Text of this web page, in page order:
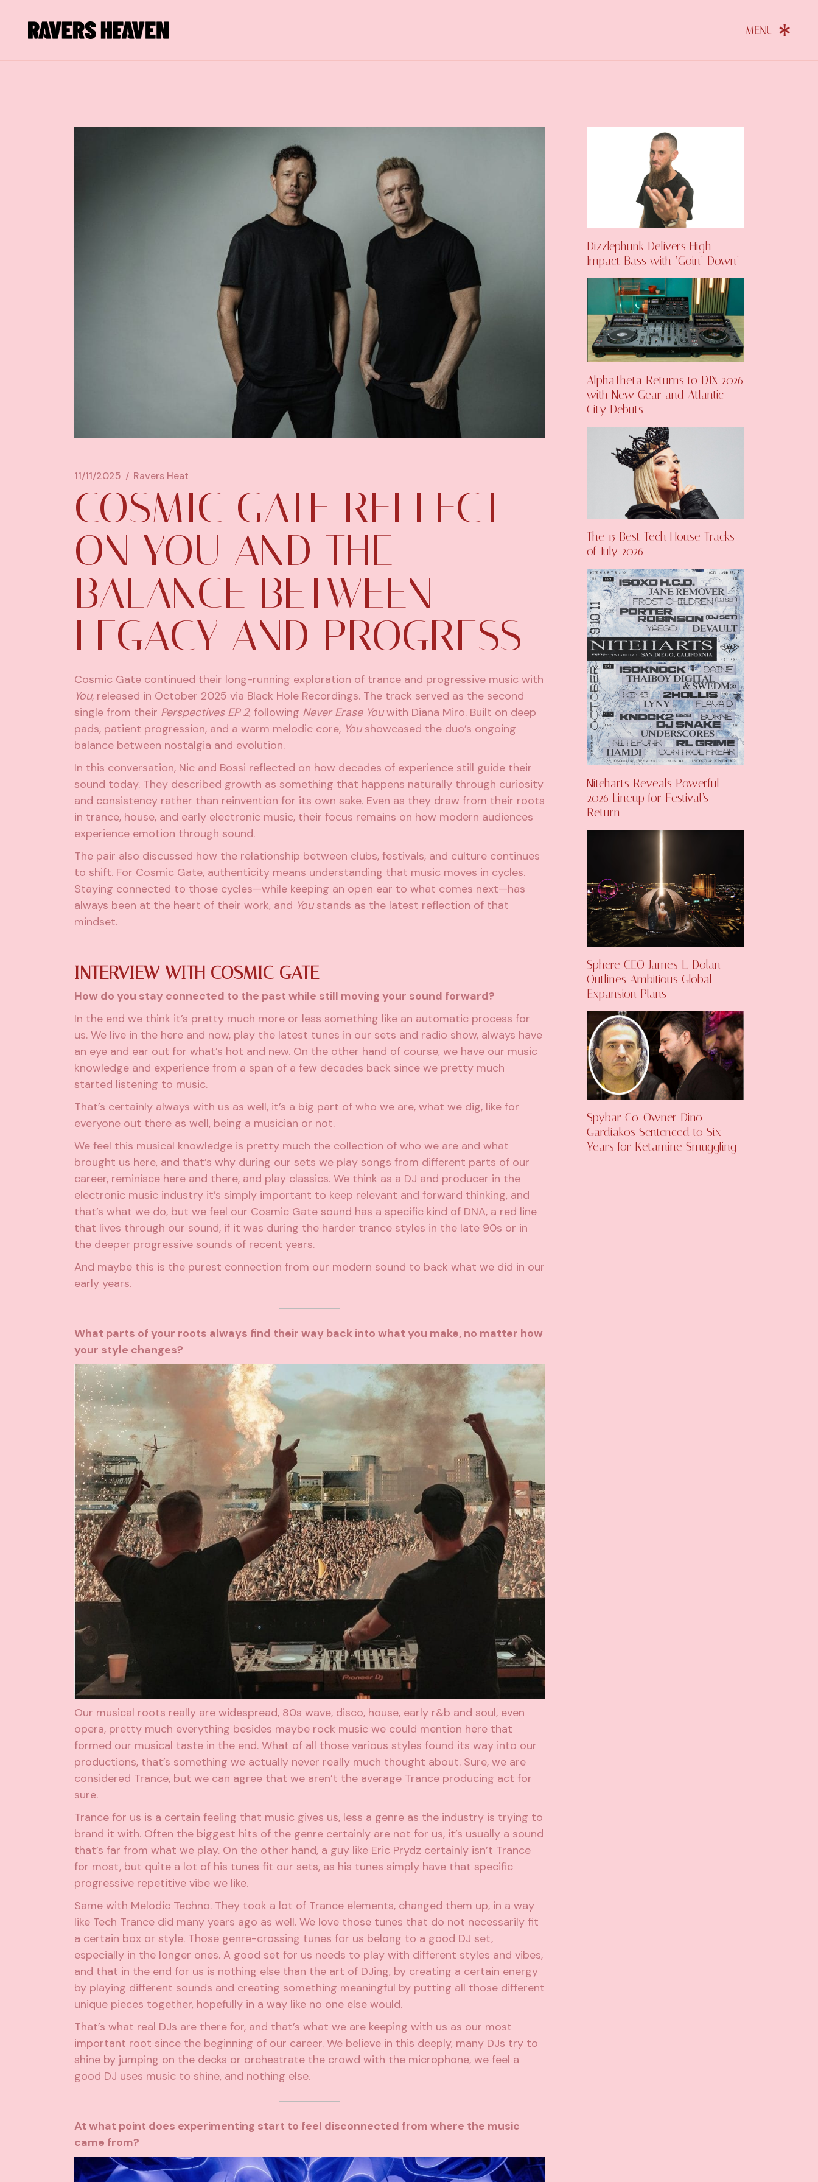
11/11/2025 Ravers Heat
COSMIC GATE REFLECT
ON YOU AND THE
BALANCE BETWEEN
LEGACY AND PROGRESS
Cosmic Gate continued their long-running exploration of trance and progressive music with
You, released in October 2025 via Black Hole Recordings. The track served as the second
single from their Perspectives EP 2, following Never Erase Youwith Diana Miro. Built on deep
pads, patient progression, and a warm melodic core, Youshowcased the duo’s ongoing
balance between nostalgia and evolution.
In this conversation, Nic and Bossi reflected on how decades of experience still guide their
sound today. They described growth as something that happens naturally through curiosity
and consistency rather than reinvention for its own sake. Even as they draw from their roots
in trance, house, and early electronic music, their focus remains on how modern audiences
experience emotion through sound.
The pair also discussed how the relationship between clubs, festivals, and culture continues
to shift. For Cosmic Gate, authenticity means understanding that music moves in cycles.
Staying connected to those cycles—while keeping an open ear to what comes next—has
always been at the heart of their work, and Youstands as the latest reflection of that
mindset.
INTERVIEW WITH COSMIC GATE
How do you stay connected to the past while still moving your sound forward?
In the end we think it’s pretty much more or less something like an automatic process for
us. We live in the here and now, play the latest tunes in our sets and radio show, always have
an eye and ear out for what’s hot and new. On the other hand of course, we have our music
knowledge and experience from a span of a few decades back since we pretty much
started listening to music.
That’s certainly always with us as well, it’s a big part of who we are, what we dig, like for
everyone out there as well, being a musician or not.
We feel this musical knowledge is pretty much the collection of who we are and what
brought us here, and that’s why during our sets we play songs from different parts of our
career, reminisce here and there, and play classics. We think as a DJ and producer in the
electronic music industry it’s simply important to keep relevant and forward thinking, and
that’s what we do, but we feel our Cosmic Gate sound has a specific kind of DNA, a red line
that lives through our sound, if it was during the harder trance styles in the late 90s or in
the deeper progressive sounds of recent years.
And maybe this is the purest connection from our modern sound to back what we did in our
early years.
What parts of your roots always find their way back into what you make, no matter how
your style changes?
Our musical roots really are widespread, 80s wave, disco, house, early r&b and soul, even
opera, pretty much everything besides maybe rock music we could mention here that
formed our musical taste in the end. What of all those various styles found its way into our
productions, that’s something we actually never really much thought about. Sure, we are
considered Trance, but we can agree that we aren’t the average Trance producing act for
sure.
Trance for us is a certain feeling that music gives us, less a genre as the industry is trying to
brand it with. Often the biggest hits of the genre certainly are not for us, it’s usually a sound
that’s far from what we play. On the other hand, a guy like Eric Prydz certainly isn’t Trance
for most, but quite a lot of his tunes fit our sets, as his tunes simply have that specific
progressive repetitive vibe we like.
Same with Melodic Techno. They took a lot of Trance elements, changed them up, in a way
like Tech Trance did many years ago as well. We love those tunes that do not necessarily fit
a certain box or style. Those genre-crossing tunes for us belong to a good DJ set,
especially in the longer ones. A good set for us needs to play with different styles and vibes,
and that in the end for us is nothing else than the art of DJing, by creating a certain energy
by playing different sounds and creating something meaningful by putting all those different
unique pieces together, hopefully in a way like no one else would.
That’s what real DJs are there for, and that’s what we are keeping with us as our most
important root since the beginning of our career. We believe in this deeply, many DJs try to
shine by jumping on the decks or orchestrate the crowd with the microphone, we feel a
good DJ uses music to shine, and nothing else.
At what point does experimenting start to feel disconnected from where the music
came from?
Dizzlephunk Delivers High-
Impact Bass with ‘Goin’ Down’
AlphaTheta Returns to DJX 2026
with New Gear and Atlantic
City Debuts
The 15 Best Tech House Tracks
of July 2026
Niteharts Reveals Powerful
2026 Lineup for Festival’s
Return
Sphere CEO James L. Dolan
Outlines Ambitious Global
Expansion Plans
Spybar Co-Owner Dino
Gardiakos Sentenced to Six
Years for Ketamine Smuggling